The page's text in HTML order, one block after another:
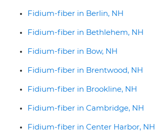
Fidium-fiber in Berlin, NH
Fidium-fiber in Bethlehem, NH
Fidium-fiber in Bow, NH
Fidium-fiber in Brentwood, NH
Fidium-fiber in Brookline, NH
Fidium-fiber in Cambridge, NH
Fidium-fiber in Center Harbor, NH